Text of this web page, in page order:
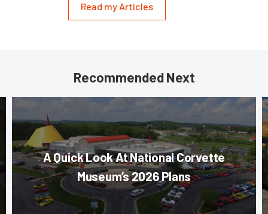
Read my Articles
Recommended Next
A Quick Look At National Corvette
Museum’s 2026 Plans